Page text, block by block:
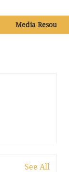
Media
See All